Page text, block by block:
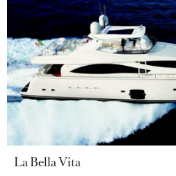
La Bella Vita